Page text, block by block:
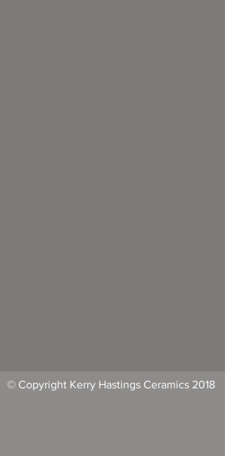
© Copyright Kerry Hastings Ceramics 2018